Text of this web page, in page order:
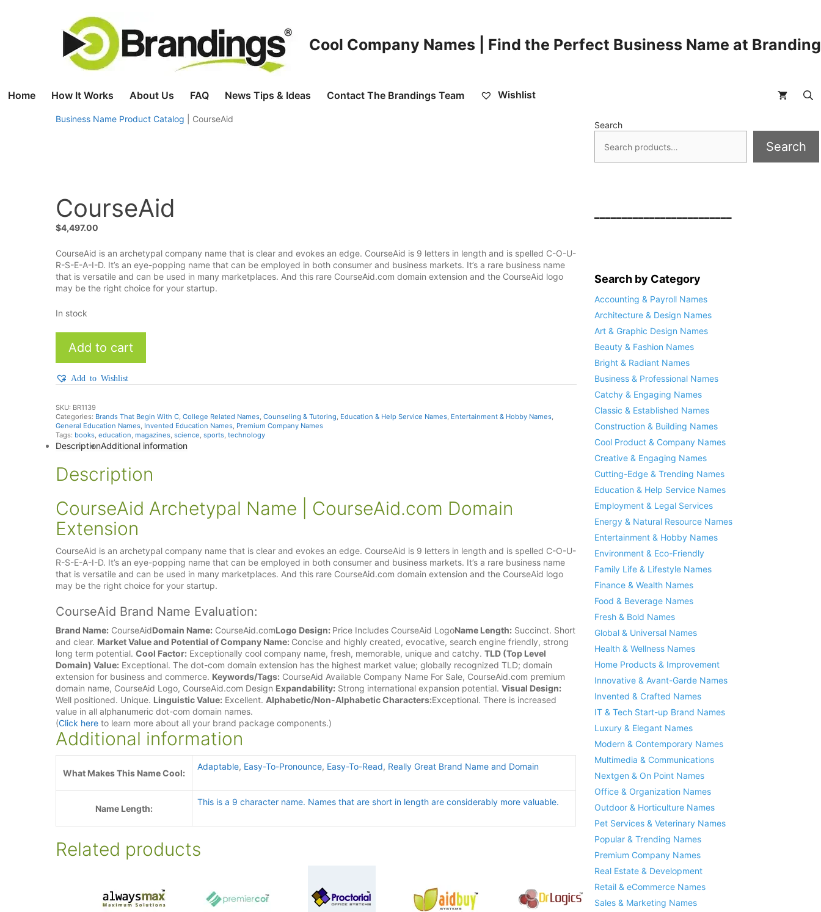
Cool Company Names | Find the Perfect Business Name at
Home How It Works About Us FAQ News Tips & Ideas Contact The Brandings Team Wishlist
Business Name Product Catalog CourseAid
CourseAid
$4,497.00
CourseAid is an archetypal company name that is clear and evokes an edge. CourseAid is 9 letters in length and is spelled C-O-U-
R-S-E-A-I-D. It’s an eye-popping name that can be employed in both consumer and business markets. It’s a rare business name
that is versatile and can be used in many marketplaces. And this rare CourseAid.com domain extension and the CourseAid logo
may be the right choice for your startup.
In stock
quantity
Add to cart
Add to Wishlist
SKU: BR1139
Categories: Brands That Begin With C, College Related Names, Counseling & Tutoring, Education & Help Service Names, Entertainment & Hobby Names,
General Education Names, Invented Education Names, Premium Company Names
Tags: books, education, magazines, science, sports, technology
DescriptionAdditional information
Description
CourseAid Archetypal Name | CourseAid.com Domain
Extension
CourseAid is an archetypal company name that is clear and evokes an edge. CourseAid is 9 letters in length and is spelled C-O-U-
R-S-E-A-I-D. It’s an eye-popping name that can be employed in both consumer and business markets. It’s a rare business name
that is versatile and can be used in many marketplaces. And this rare CourseAid.com domain extension and the CourseAid logo
may be the right choice for your startup.
CourseAid Brand Name Evaluation:
Brand Name: CourseAidDomain Name: CourseAid.comLogo Design: Price Includes CourseAid LogoName Length: Succinct. Short
and clear. Market Value and Potential of Company Name: Concise and highly created, evocative, search engine friendly, strong
long term potential. Cool Factor: Exceptionally cool company name, fresh, memorable, unique and catchy. TLD (Top Level
Domain) Value: Exceptional. The dot-com domain extension has the highest market value; globally recognized TLD; domain
extension for business and commerce. Keywords/Tags: CourseAid Available Company Name For Sale, CourseAid.com premium
domain name, CourseAid Logo, CourseAid.com Design Expandability: Strong international expansion potential. Visual Design:
Well positioned. Unique. Linguistic Value: Excellent. Alphabetic/Non-Alphabetic Characters:Exceptional. There is increased
value in all alphanumeric dot-com domain names.
(Click here to learn more about all your brand package components.)
Additional information
What Makes This Name Cool:
Adaptable, Easy-To-Pronounce, Easy-To-Read, Really Great Brand Name and Domain
Name Length:
This is a 9 character name. Names that are short in length are considerably more valuable.
Related products
Search
Search
Search by Category
Accounting & Payroll Names
Architecture & Design Names
Art & Graphic Design Names
Beauty & Fashion Names
Bright & Radiant Names
Business & Professional Names
Catchy & Engaging Names
Classic & Established Names
Construction & Building Names
Cool Product & Company Names
Creative & Engaging Names
Cutting-Edge & Trending Names
Education & Help Service Names
Employment & Legal Services
Energy & Natural Resource Names
Entertainment & Hobby Names
Environment & Eco-Friendly
Family Life & Lifestyle Names
Finance & Wealth Names
Food & Beverage Names
Fresh & Bold Names
Global & Universal Names
Health & Wellness Names
Home Products & Improvement
Innovative & Avant-Garde Names
Invented & Crafted Names
IT & Tech Start-up Brand Names
Luxury & Elegant Names
Modern & Contemporary Names
Multimedia & Communications
Nextgen & On Point Names
Office & Organization Names
Outdoor & Horticulture Names
Pet Services & Veterinary Names
Popular & Trending Names
Premium Company Names
Real Estate & Development
Retail & eCommerce Names
Sales & Marketing Names